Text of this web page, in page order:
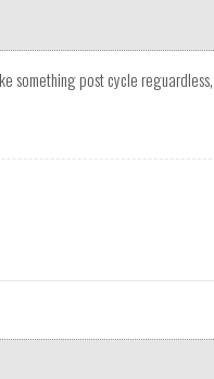
post cycle